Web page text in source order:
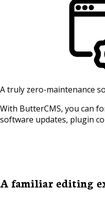
A truly zero-maintenance
With ButterCMS, you can
software updates, plugin
A familiar editing